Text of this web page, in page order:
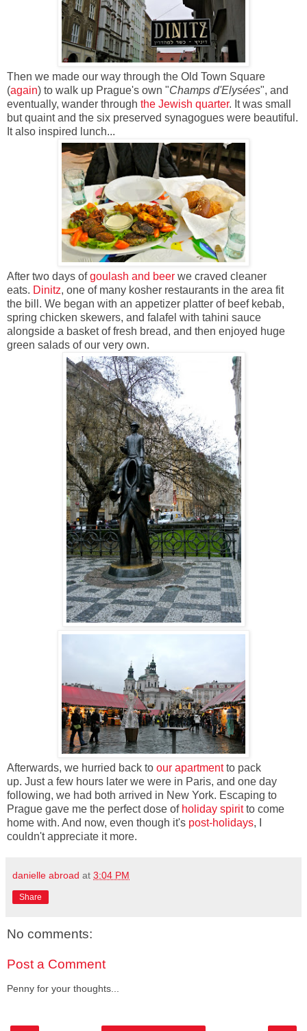
Then we made our way through the Old Town Square
(again) to walk up Prague's own "Champs d'Elysées", and
eventually, wander through the Jewish quarter. It was small
but quaint and the six preserved synagogues were beautiful.
It also inspired lunch...
After two days ofgoulash and beer we craved cleaner
eats. Dinitz, one of many kosher restaurants in the area fit
the bill. We began with an appetizer platter of beef kebab,
spring chicken skewers, and falafel with tahini sauce
alongside a basket of fresh bread, and then enjoyed huge
green salads of our very own.
Afterwards, we hurried back to our apartmentto pack
up. Just a few hours later we were in Paris, and one day
following, we had both arrived in New York. Escaping to
Prague gave me the perfect dose of holiday spiritto come
home with. And now, even though it's post-holidays, I
couldn't appreciate it more.
danielle abroad at 3:04 PM
Share
No comments:
Post a Comment
Penny for your thoughts...